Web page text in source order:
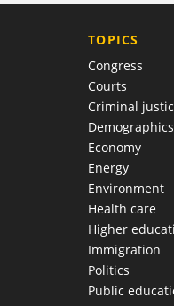
TOPICS
Congress
Courts
Criminal
Demographics
Economy
Energy
Environment
Health care
Higher
Immigration
Politics
Public